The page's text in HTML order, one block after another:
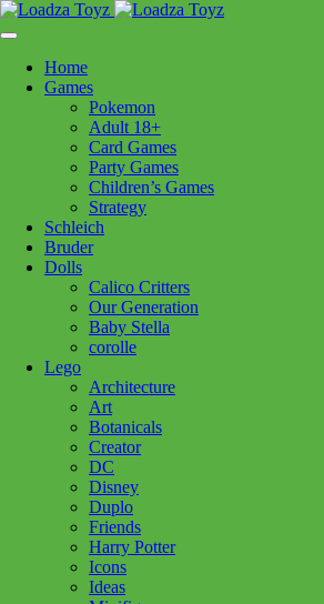
content
Follow Us
250-717-8209
Home
Games
Pokemon
Adult 18+
Card Games
Party Games
Children’s Games
Strategy
Schleich
Bruder
Dolls
Calico Critters
Our Generation
Baby Stella
corolle
Lego
Architecture
Art
Botanicals
Creator
DC
Disney
Duplo
Friends
Harry Potter
Icons
Ideas
Icons
Filters:
Baby Stella
Brio
(38)
Clementoni(74)
Douglas Cuddle Toys
Hanayama(28)
Lego
(95)
Ravensburger(193)
Standout Puzzles